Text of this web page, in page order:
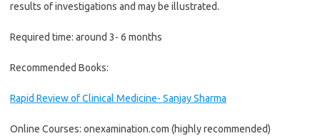
results of investigations and may be illustrated.
Required time: around 3- 6 months
Recommended Books:
Rapid Review of Clinical Medicine- Sanjay Sharma
Online Courses: onexamination.com (highly recommended)